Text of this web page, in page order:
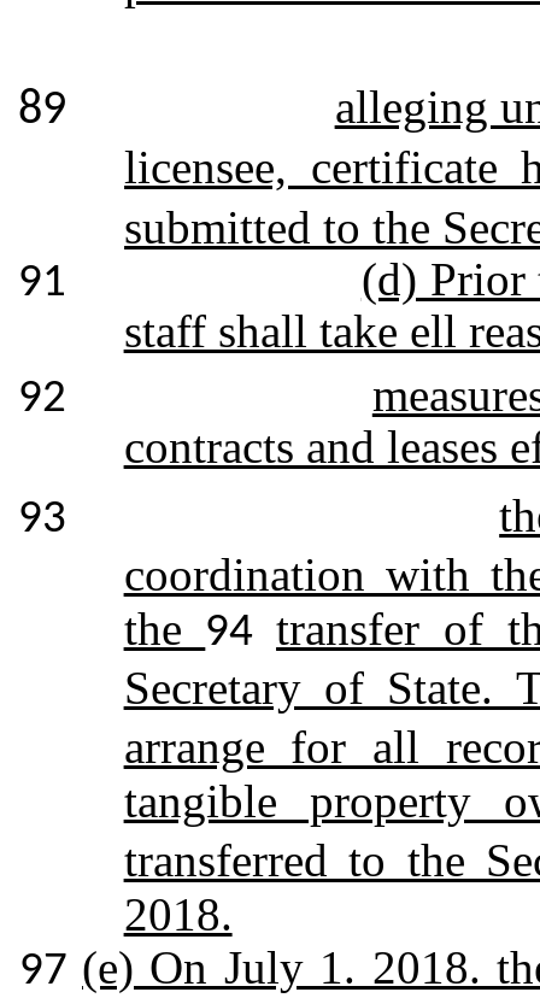
89
alleging
licensee,
submitted to the
91
(d) Prior
staff shall take ell
92
contracts and leases
93
coordination with
the 94transfer of
Secretary of
arrange for all
tangible property
transferred to the
2018.
97 (e) On July 1. 2018.